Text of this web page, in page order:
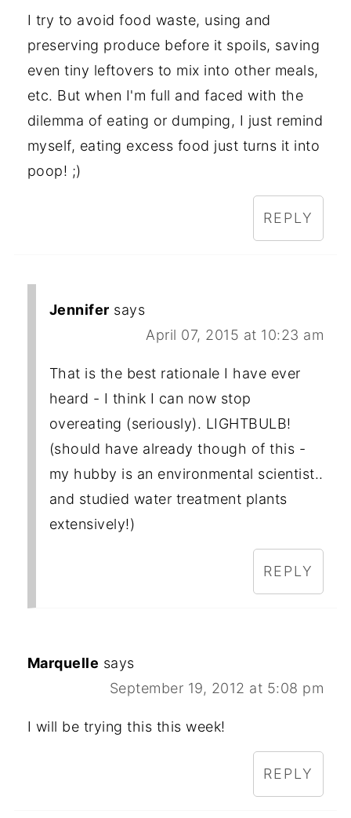
I try to avoid food waste, using and
preserving produce before it spoils, saving
even tiny leftovers to mix into other meals,
etc. But when I'm full and faced with the
dilemma of eating or dumping, I just remind
myself, eating excess food just turns it into
poop! ;)
REPLY
Jennifer says
April 07, 2015 at 10:23 am
That is the best rationale I have ever
heard - I think I can now stop
overeating (seriously). LIGHTBULB!
(should have already though of this -
my hubby is an environmental scientist..
and studied water treatment plants
extensively!)
REPLY
Marquelle says
September 19, 2012 at 5:08 pm
I will be trying this this week!
REPLY